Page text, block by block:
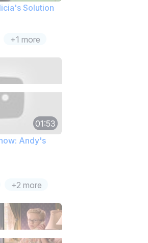
Solution
+1 more
01:53
Andy's
+2 more